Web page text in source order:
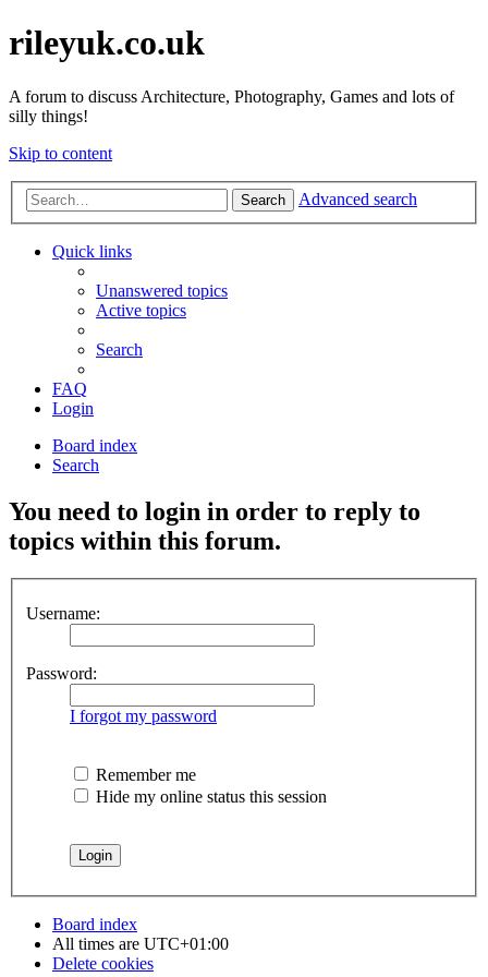
rileyuk.co.uk
A forum to discuss Architecture, Photography, Games and lots of
silly things!
Skip to content
Search Advanced search
Quick links
Unanswered topics
Active topics
Search
FAQ
Login
Board index
Search
You need to login in order to reply to
topics within this forum.
Username:
Password:
I forgot my password
Remember me
Hide my online status this session
Board index
All times are UTC+01:00
Delete cookies